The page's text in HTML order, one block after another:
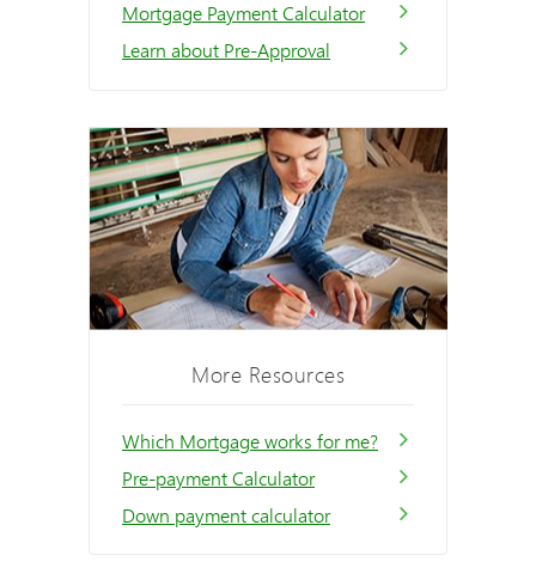
Mortgage Payment Calculator
Learn about Pre-Approval
More Resources
Which Mortgage works for me?
Pre-payment Calculator
Down payment calculator